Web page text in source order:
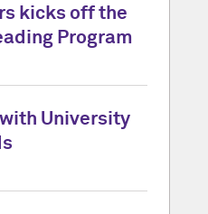
kicks off the
Program
University